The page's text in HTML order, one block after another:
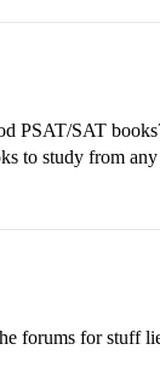
PSAT/SAT
to study from
forums for stuff